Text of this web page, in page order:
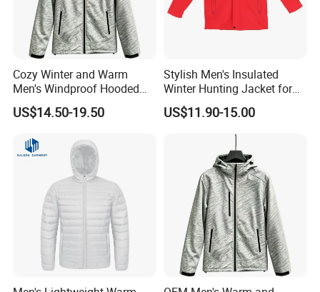
Cozy Winter and Warm
Men's Windproof Hooded
Jacket
US$14.50-19.50
Stylish Men's Insulated
Winter Hunting Jacket for
Outdoor Activities
US$11.90-15.00